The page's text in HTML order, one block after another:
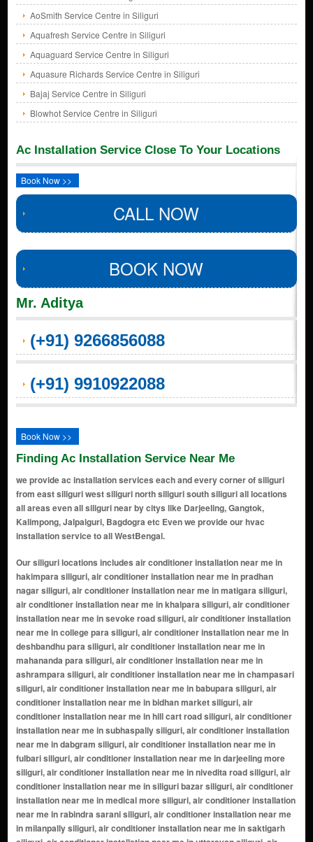
AoSmith Service Centre in Siliguri
Aquafresh Service Centre in Siliguri
Aquaguard Service Centre in Siliguri
Aquasure Richards Service Centre in Siliguri
Bajaj Service Centre in Siliguri
Blowhot Service Centre in Siliguri
Ac Installation Service Close To Your Locations
Book Now >>
CALL NOW
BOOK NOW
Mr. Aditya
(+91) 9266856088
(+91) 9910922088
Book Now >>
Finding Ac Installation Service Near Me
we provide ac installation services each and every corner of siliguri
from east siliguri west siliguri north siliguri south siliguri all locations
all areas even all siliguri near by citys like Darjeeling, Gangtok,
Kalimpong, Jalpaiguri, Bagdogra etc Even we provide our hvac
installation service to all WestBengal.
Our siliguri locations includes air conditioner installation near me in hakimpara siliguri, air conditioner installation near me in pradhan nagar siliguri, air conditioner installation near me in matigara siliguri, air conditioner installation near me in khalpara siliguri, air conditioner installation near me in sevoke road siliguri, air conditioner installation near me in college para siliguri, air conditioner installation near me in deshbandhu para siliguri, air conditioner installation near me in mahananda para siliguri, air conditioner installation near me in ashrampara siliguri, air conditioner installation near me in champasari siliguri, air conditioner installation near me in babupara siliguri, air conditioner installation near me in bidhan market siliguri, air conditioner installation near me in hill cart road siliguri, air conditioner installation near me in subhaspally siliguri, air conditioner installation near me in dabgram siliguri, air conditioner installation near me in fulbari siliguri, air conditioner installation near me in darjeeling more siliguri, air conditioner installation near me in nivedita road siliguri, air conditioner installation near me in siliguri bazar siliguri, air conditioner installation near me in medical more siliguri, air conditioner installation near me in rabindra sarani siliguri, air conditioner installation near me in milanpally siliguri, air conditioner installation near me in saktigarh siliguri, air conditioner installation near me in uttarayan siliguri, air conditioner installation near me in bagha jatin colony siliguri, air conditioner installation near me in surya sen colony siliguri, air conditioner installation near me in durga nagar siliguri, air conditioner installation near me in shantipara siliguri, air conditioner installation near me in shaktigarh siliguri, air conditioner installation near me in south khaprail siliguri, air conditioner installation near me in shiv mandir siliguri, air conditioner installation near me in himachal vihar siliguri, air conditioner installation near me in royal plaza siliguri, air conditioner installation near me in gurung basti siliguri, air conditioner installation near me in janta nagar siliguri, air conditioner installation near me in khalpara shiv mandir siliguri, air conditioner installation near me in pani tanki more siliguri, air conditioner installation near me in airview more siliguri, air conditioner installation near me in chayan para siliguri, air conditioner installation near me in baikunthapur siliguri, air conditioner installation near me in naya bazar siliguri, air conditioner installation near me in tikiapara siliguri, air conditioner installation near me in burdwan road siliguri, air conditioner installation near me in rabindra nagar siliguri, air conditioner installation near me in shiv nagar siliguri, air conditioner installation near me in tenzing norgay road siliguri, air conditioner installation near me in jyoti nagar siliguri, air conditioner installation near me in ashok nagar siliguri, air conditioner installation near me in sukanta nagar siliguri, air conditioner installation near me in milan more siliguri, air conditioner installation near me in haiderpara siliguri, air conditioner installation near me in shastri nagar siliguri, air conditioner installation near me in bhanu nagar siliguri, air conditioner installation near me in subhas pally siliguri, air conditioner installation near me in milan pally siliguri, air conditioner installation near me in ward 1 siliguri, air conditioner installation near me in ward 2 siliguri, air conditioner installation near me in ward 3 siliguri, air conditioner installation near me in ward 4 siliguri, air conditioner installation near me in ward 5 siliguri, air conditioner installation near me in ward 6 siliguri, air conditioner installation near me in ward 7 siliguri, air conditioner installation near me in ward 8 siliguri, air conditioner installation near me in ward 9 siliguri, air conditioner installation near me in ward 10 siliguri, air conditioner installation near me in ward 11 siliguri, air conditioner installation near me in ward 12 siliguri, air conditioner installation near me in ward 13 siliguri, air conditioner installation near me in ward 14 siliguri, air conditioner installation near me in ward 15 siliguri, air conditioner installation near me in ward 16 siliguri, air conditioner installation near me in ward 17 siliguri, air conditioner installation near me in ward 18 siliguri, air conditioner